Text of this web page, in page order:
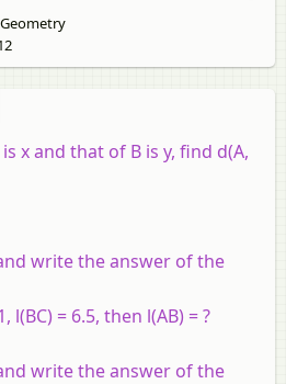
x and that of B is y, find d(A,
write the answer of the
l(BC) = 6.5, then l(AB) = ?
write the answer of the